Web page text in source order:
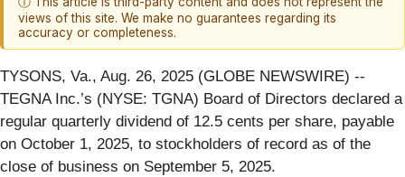
views of this site. We make no guarantees regarding its
accuracy or completeness.
TYSONS, Va., Aug. 26, 2025 (GLOBE NEWSWIRE) --
TEGNA Inc.’s (NYSE: TGNA) Board of Directors declared a
regular quarterly dividend of 12.5 cents per share, payable
on October 1, 2025, to stockholders of record as of the
close of business on September 5, 2025.